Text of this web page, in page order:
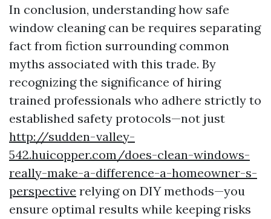
In conclusion, understanding how safe
window cleaning can be requires separating
fact from fiction surrounding common
myths associated with this trade. By
recognizing the significance of hiring
trained professionals who adhere strictly to
established safety protocols—not just
http://sudden-valley-
542.huicopper.com/does-clean-windows-
really-make-a-difference-a-homeowner-s-
perspective relying on DIY methods—you
ensure optimal results while keeping risks